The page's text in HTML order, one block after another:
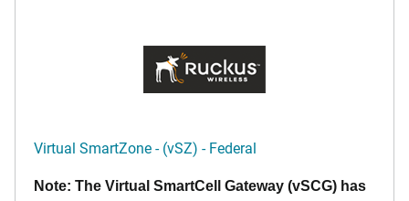
Virtual SmartZone - (vSZ) - Federal
Note: The Virtual SmartCell Gateway (vSCG) has